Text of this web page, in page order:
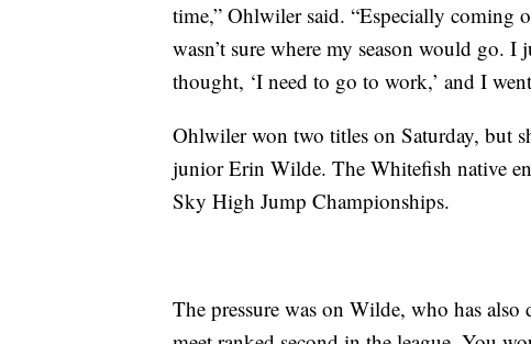
time,” Ohlwiler said. “Especially coming
wasn’t sure where my season would go.
thought, ‘I need to go to work,’ and I
Ohlwiler won two titles on Saturday, but
junior Erin Wilde. The Whitefish native
Sky High Jump Championships.
The pressure was on Wilde, who has